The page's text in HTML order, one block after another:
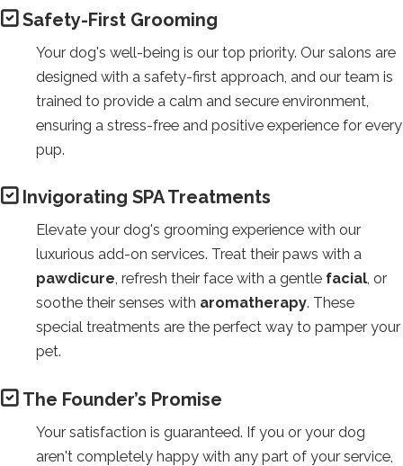
a
new
tab).
Safety-First Grooming
Your dog's well-being is our top priority. Our salons are
designed with a safety-first approach, and our team is
trained to provide a calm and secure environment,
ensuring a stress-free and positive experience for every
pup.
Invigorating SPA Treatments
Elevate your dog's grooming experience with our
luxurious add-on services. Treat their paws with a
pawdicure, refresh their face with a gentle facial, or
soothe their senses with aromatherapy. These
special treatments are the perfect way to pamper your
pet.
The Founder’s Promise
Your satisfaction is guaranteed. If you or your dog
aren't completely happy with any part of your service,